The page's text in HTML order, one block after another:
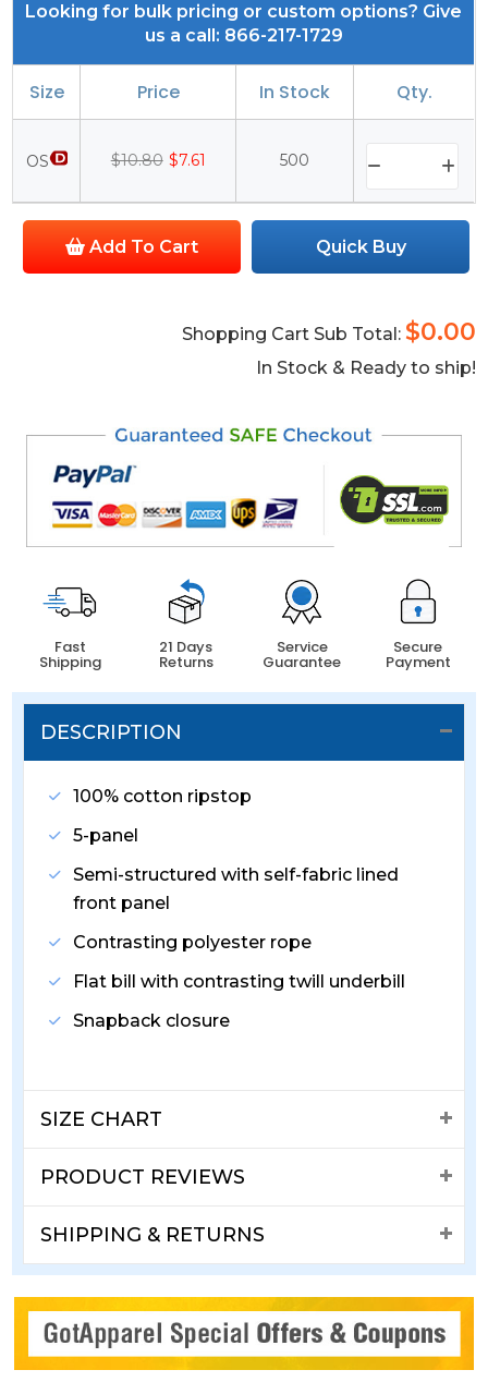
Looking for bulk pricing or custom options? Give
us a call: 866-217-1729
Size Price In Stock Qty.
OS $10.80 $7.61 500
Add To Cart Quick Buy
Shopping Cart Sub Total: $0.00
In Stock & Ready to ship!
Fast
Shipping
21 Days
Returns
Service
Guarantee
Secure
Payment
DESCRIPTION
100% cotton ripstop
5-panel
Semi-structured with self-fabric lined
front panel
Contrasting polyester rope
Flat bill with contrasting twill underbill
Snapback closure
SIZE CHART
PRODUCT REVIEWS
SHIPPING & RETURNS